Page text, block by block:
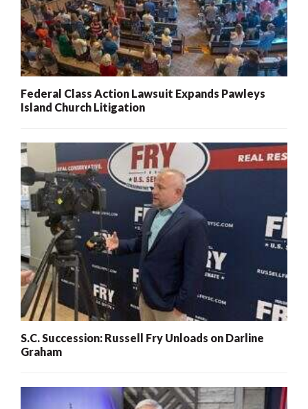
Federal Class Action Lawsuit Expands Pawleys
Island Church Litigation
S.C. Succession: Russell Fry Unloads on Darline
Graham